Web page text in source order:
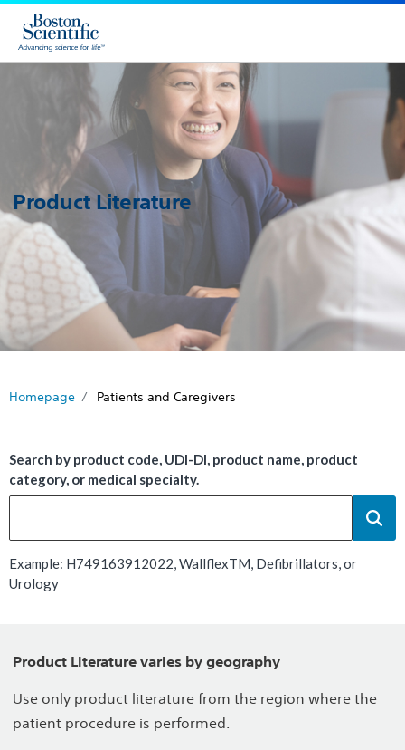
Product Literature
Homepage Patients and Caregivers
Search by product code, UDI-DI, product name, product
category, or medical specialty.
Example: H749163912022, WallflexTM, Defibrillators, or
Urology
Product Literature varies by geography
Use only product literature from the region where the
patient procedure is performed.